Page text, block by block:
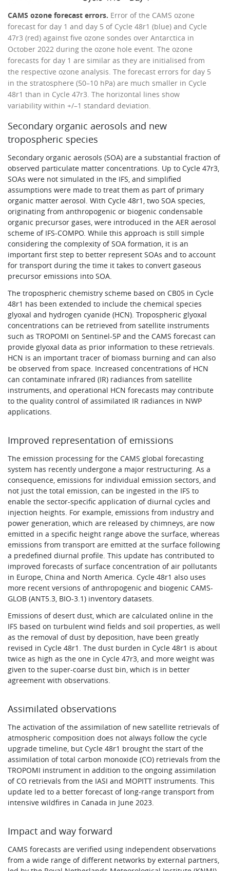
CAMS ozone forecast errors. Error of the CAMS ozone
forecast for day 1 and day 5 of Cycle 48r1 (blue) and Cycle
47r3 (red) against five ozone sondes over Antarctica in
October 2022 during the ozone hole event. The ozone
forecasts for day 1 are similar as they are initialised from
the respective ozone analysis. The forecast errors for day 5
in the stratosphere (50–10 hPa) are much smaller in Cycle
48r1 than in Cycle 47r3. The horizontal lines show
variability within +/–1 standard deviation.
Secondary organic aerosols and new
tropospheric species
Secondary organic aerosols (SOA) are a substantial fraction of
observed particulate matter concentrations. Up to Cycle 47r3,
SOAs were not simulated in the IFS, and simplified
assumptions were made to treat them as part of primary
organic matter aerosol. With Cycle 48r1, two SOA species,
originating from anthropogenic or biogenic condensable
organic precursor gases, were introduced in the AER aerosol
scheme of IFS-COMPO. While this approach is still simple
considering the complexity of SOA formation, it is an
important first step to better represent SOAs and to account
for transport during the time it takes to convert gaseous
precursor emissions into SOA.
The tropospheric chemistry scheme based on CB05 in Cycle
48r1 has been extended to include the chemical species
glyoxal and hydrogen cyanide (HCN). Tropospheric glyoxal
concentrations can be retrieved from satellite instruments
such as TROPOMI on Sentinel-5P and the CAMS forecast can
provide glyoxal data as prior information to these retrievals.
HCN is an important tracer of biomass burning and can also
be observed from space. Increased concentrations of HCN
can contaminate infrared (IR) radiances from satellite
instruments, and operational HCN forecasts may contribute
to the quality control of assimilated IR radiances in NWP
applications.
Improved representation of emissions
The emission processing for the CAMS global forecasting
system has recently undergone a major restructuring. As a
consequence, emissions for individual emission sectors, and
not just the total emission, can be ingested in the IFS to
enable the sector-specific application of diurnal cycles and
injection heights. For example, emissions from industry and
power generation, which are released by chimneys, are now
emitted in a specific height range above the surface, whereas
emissions from transport are emitted at the surface following
a predefined diurnal profile. This update has contributed to
improved forecasts of surface concentration of air pollutants
in Europe, China and North America. Cycle 48r1 also uses
more recent versions of anthropogenic and biogenic CAMS-
GLOB (ANT5.3, BIO-3.1) inventory datasets.
Emissions of desert dust, which are calculated online in the
IFS based on turbulent wind fields and soil properties, as well
as the removal of dust by deposition, have been greatly
revised in Cycle 48r1. The dust burden in Cycle 48r1 is about
twice as high as the one in Cycle 47r3, and more weight was
given to the super-coarse dust bin, which is in better
agreement with observations.
Assimilated observations
The activation of the assimilation of new satellite retrievals of
atmospheric composition does not always follow the cycle
upgrade timeline, but Cycle 48r1 brought the start of the
assimilation of total carbon monoxide (CO) retrievals from the
TROPOMI instrument in addition to the ongoing assimilation
of CO retrievals from the IASI and MOPITT instruments. This
update led to a better forecast of long-range transport from
intensive wildfires in Canada in June 2023.
Impact and way forward
CAMS forecasts are verified using independent observations
from a wide range of different networks by external partners,